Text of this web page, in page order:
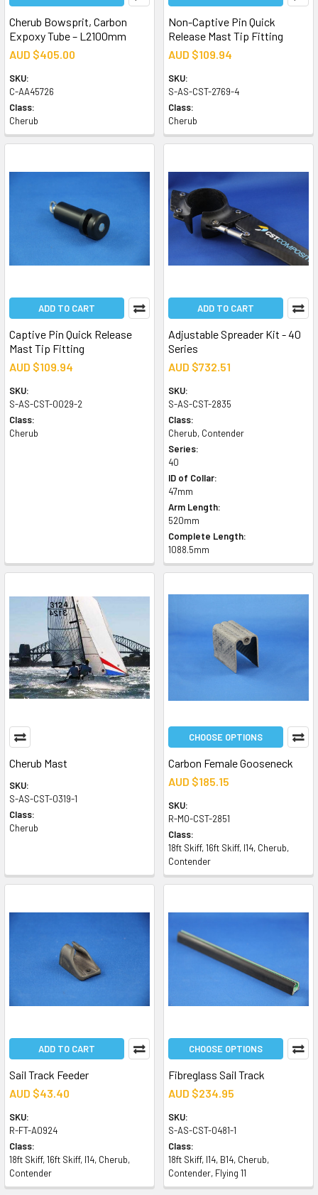
Cherub Bowsprit, Carbon
Expoxy Tube – L2100mm
AUD $405.00
SKU:
C-AA45726
Class:
Cherub
Non-Captive Pin Quick
Release Mast Tip Fitting
AUD $109.94
SKU:
S-AS-CST-2769-4
Class:
Cherub
ADD TO CART
Captive Pin Quick Release
Mast Tip Fitting
AUD $109.94
SKU:
S-AS-CST-0029-2
Class:
Cherub
ADD TO CART
Adjustable Spreader Kit - 40
Series
AUD $732.51
SKU:
S-AS-CST-2835
Class:
Cherub, Contender
Series:
40
ID of Collar:
47mm
Arm Length:
520mm
Complete Length:
1088.5mm
Cherub Mast
SKU:
S-AS-CST-0319-1
Class:
Cherub
CHOOSE OPTIONS
Carbon Female Gooseneck
AUD $185.15
SKU:
R-MO-CST-2851
Class:
18ft Skiff, 16ft Skiff, I14, Cherub,
Contender
ADD TO CART
Sail Track Feeder
AUD $43.40
SKU:
R-FT-A0924
Class:
18ft Skiff, 16ft Skiff, I14, Cherub,
Contender
CHOOSE OPTIONS
Fibreglass Sail Track
AUD $234.95
SKU:
S-AS-CST-0481-1
Class:
18ft Skiff, I14, B14, Cherub,
Contender, Flying 11